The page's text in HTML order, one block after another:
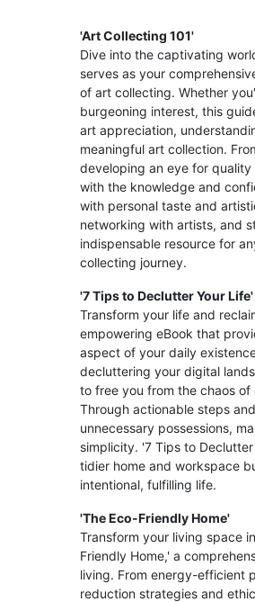
'Art Collecting 101'
Dive into the captivating
serves as your
of art collecting. Whether
burgeoning interest, this
art appreciation,
meaningful art collection.
developing an eye for
with the knowledge and
with personal taste and
networking with artists, and
indispensable resource for
collecting journey.
'7 Tips to Declutter Your Life'
Transform your life and
empowering eBook that
aspect of your daily
decluttering your digital
to free you from the chaos of
Through actionable steps
unnecessary possessions,
simplicity. '7 Tips to
tidier home and workspace
intentional, fulfilling life.
'The Eco-Friendly Home'
Transform your living space
Friendly Home,' a
living. From energy-efficient
reduction strategies and